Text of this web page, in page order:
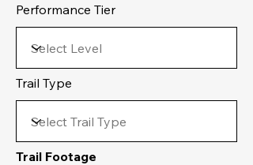
Performance Tier
Trail Type
Trail Footage